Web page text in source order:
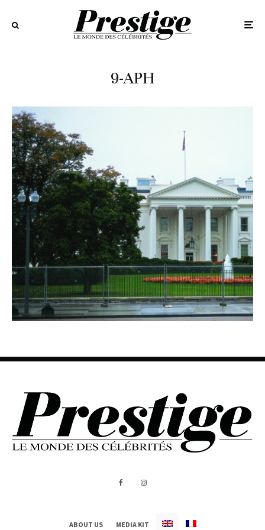
9-APH
ABOUT US MEDIA KIT